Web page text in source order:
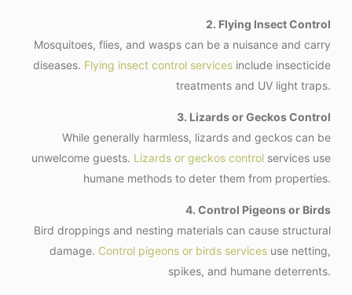
2. Flying Insect Control
Mosquitoes, flies, and wasps can be a nuisance and carry
diseases. Flying insect control services include insecticide
treatments and UV light traps.
3. Lizards or Geckos Control
While generally harmless, lizards and geckos can be
unwelcome guests. Lizards or geckos control services use
humane methods to deter them from properties.
4. Control Pigeons or Birds
Bird droppings and nesting materials can cause structural
damage. Control pigeons or birds services use netting,
spikes, and humane deterrents.